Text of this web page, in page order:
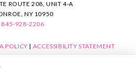
ROUTE 208, UNIT 4-A
NY 10950
845-928-2206
POLICY | ACCESSIBILITY STATEMENT